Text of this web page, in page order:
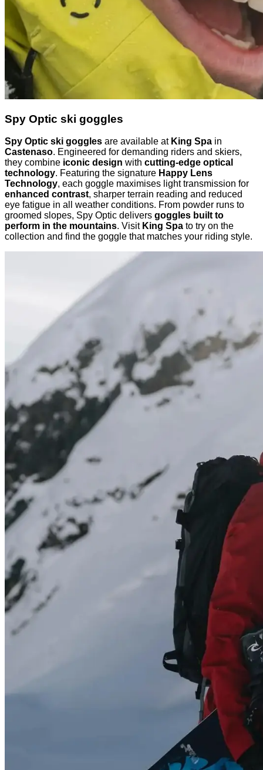
Spy Optic ski goggles
Spy Optic ski goggles are available at King Spa in
Castenaso. Engineered for demanding riders and skiers,
they combine iconic design with cutting-edge optical
technology. Featuring the signature Happy Lens
Technology, each goggle maximises light transmission for
enhanced contrast, sharper terrain reading and reduced
eye fatigue in all weather conditions. From powder runs to
groomed slopes, Spy Optic delivers goggles built to
perform in the mountains. Visit King Spa to try on the
collection and find the goggle that matches your riding style.